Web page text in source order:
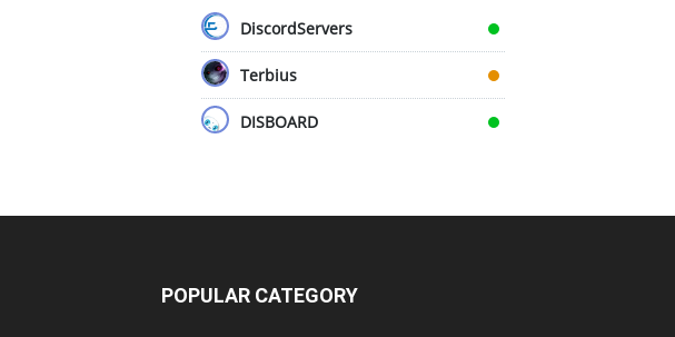
DiscordServers
Terbius
DISBOARD
POPULAR CATEGORY